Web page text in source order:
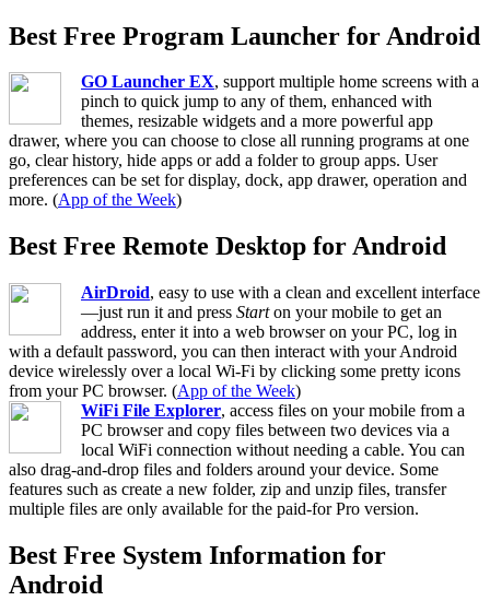
Best Free Program Launcher for Android
GO Launcher EX, support multiple home screens with a
pinch to quick jump to any of them, enhanced with
themes, resizable widgets and a more powerful app
drawer, where you can choose to close all running programs at one
go, clear history, hide apps or add a folder to group apps. User
preferences can be set for display, dock, app drawer, operation and
more. (App of the Week)
Best Free Remote Desktop for Android
AirDroid, easy to use with a clean and excellent interface
—just run it and press Starton your mobile to get an
address, enter it into a web browser on your PC, log in
with a default password, you can then interact with your Android
device wirelessly over a local Wi-Fi by clicking some pretty icons
from your PC browser. (App of the Week)
WiFi File Explorer, access files on your mobile from a
PC browser and copy files between two devices via a
local WiFi connection without needing a cable. You can
also drag-and-drop files and folders around your device. Some
features such as create a new folder, zip and unzip files, transfer
multiple files are only available for the paid-for Pro version.
Best Free System Information for
Android